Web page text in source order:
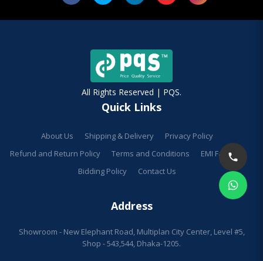
All Rights Reserved | PQS.
Quick Links
About Us Shipping & Delivery
Privacy Policy
Refund and Return Policy
Terms and Conditions
EMI Facilities
Bidding Policy
Contact Us
Address
Showroom - New Elephant Road, Multiplan City Center, Level #5,
Shop - 543,544, Dhaka-1205.